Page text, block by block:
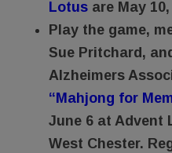
Lotus are May
Play the game,
Sue Pritchard,
Alzheimers
“Mahjong for
June 6 at Advent
West Chester.